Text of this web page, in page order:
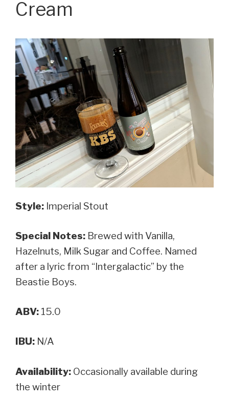
Cream
Style: Imperial Stout
Special Notes: Brewed with Vanilla,
Hazelnuts, Milk Sugar and Coffee. Named
after a lyric from “Intergalactic” by the
Beastie Boys.
ABV: 15.0
IBU: N/A
Availability: Occasionally available during
the winter